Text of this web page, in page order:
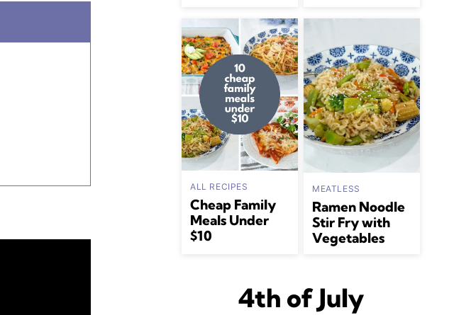
ALL RECIPES
Cheap Family
Meals Under
$10
MEATLESS
Ramen Noodle
Stir Fry with
Vegetables
4th of July